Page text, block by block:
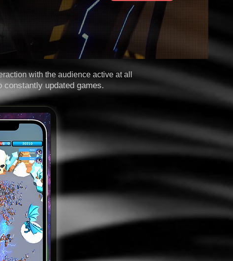
with the audience active at all
constantly updated games.